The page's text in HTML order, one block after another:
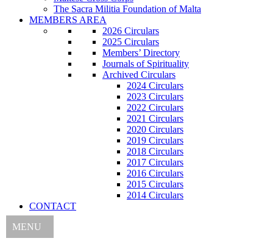
The Sacra Militia Foundation of Malta
MEMBERS AREA
2026 Circulars
2025 Circulars
Members’ Directory
Journals of Spirituality
Archived Circulars
2024 Circulars
2023 Circulars
2022 Circulars
2021 Circulars
2020 Circulars
2019 Circulars
2018 Circulars
2017 Circulars
2016 Circulars
2015 Circulars
2014 Circulars
CONTACT
MENU